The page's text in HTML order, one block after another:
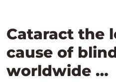
Cataract the
cause of
worldwide …